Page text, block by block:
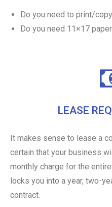
Do you need to print/
Do you need 11×17
LEASE
It makes sense to lease a
certain that your business
monthly charge for the
locks you into a year, two-
contract.